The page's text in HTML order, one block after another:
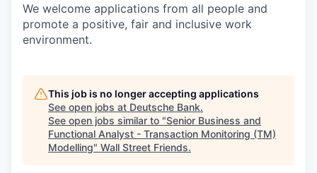
We welcome applications from all people and
promote a positive, fair and inclusive work
environment.
This job is no longer accepting applications
See open jobs at Deutsche Bank.
See open jobs similar to "Senior Business and
Functional Analyst - Transaction Monitoring (TM)
Modelling" Wall Street Friends.